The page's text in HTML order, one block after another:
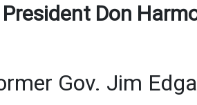
Don
Gov. Jim